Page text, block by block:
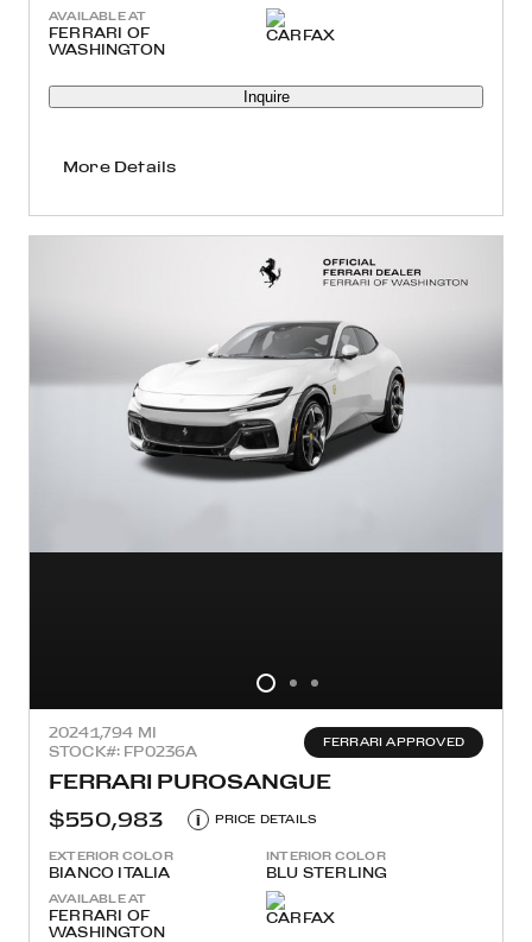
AVAILABLE AT
FERRARI OF
WASHINGTON
Inquire
More Details
20241,794 MI
STOCK#: FP0236A
FERRARI APPROVED
FERRARI PUROSANGUE
$550,983
i PRICE DETAILS
EXTERIOR COLOR
BIANCO ITALIA
INTERIOR COLOR
BLU STERLING
AVAILABLE AT
FERRARI OF
WASHINGTON